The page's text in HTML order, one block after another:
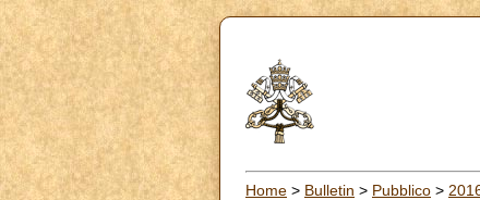
Home > Bulletin > Pubblico >